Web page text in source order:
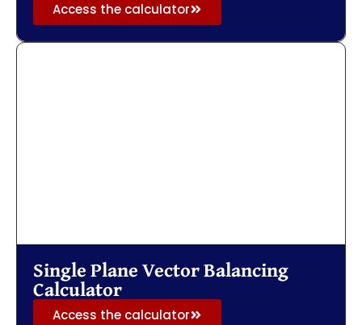
Access the calculator
Single Plane Vector Balancing
Calculator
Access the calculator